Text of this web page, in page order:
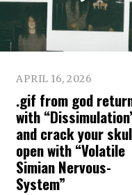
APRIL 16, 2026
.gif from god
with
and crack your
open with “Volatile
Simian Nervous-
System”